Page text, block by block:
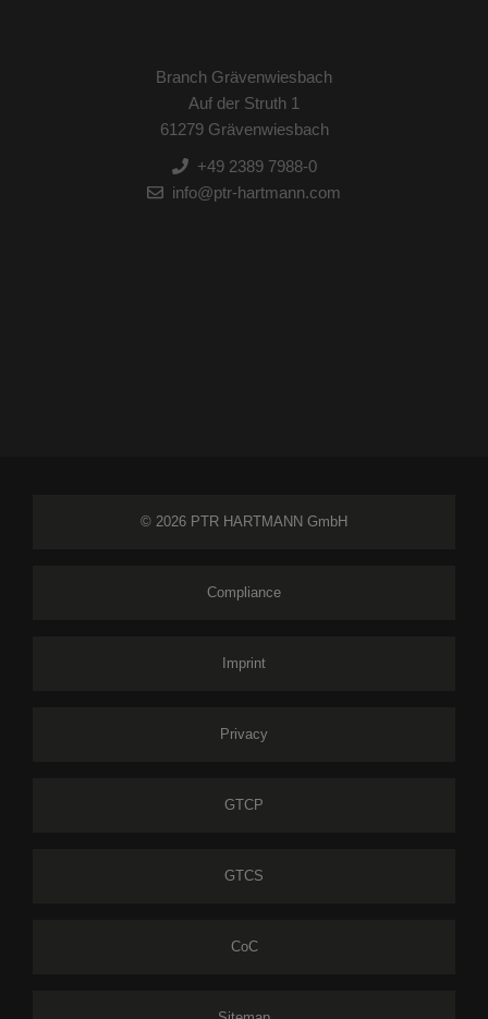
Branch Grävenwiesbach
Auf der Struth 1
61279 Grävenwiesbach
+49 2389 7988-0
info@ptr-hartmann.com
© 2026 PTR HARTMANN GmbH
Compliance
Imprint
Privacy
GTCP
GTCS
CoC